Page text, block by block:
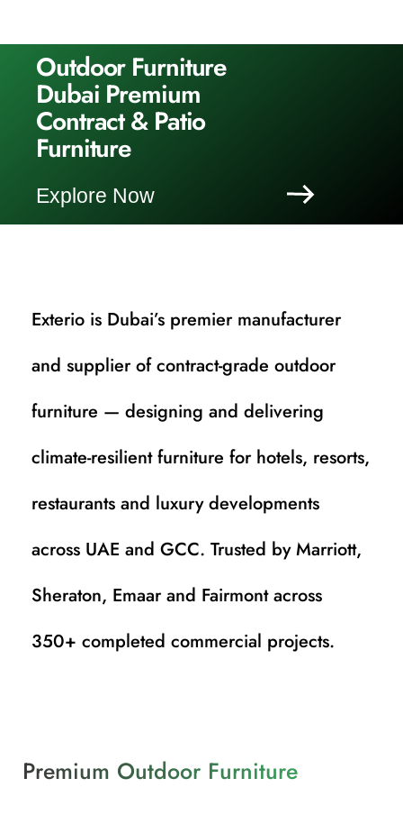
Outdoor Furniture
Dubai Premium
Contract & Patio
Furniture
Explore Now
Exterio is Dubai’s premier manufacturer
and supplier of contract-grade outdoor
furniture — designing and delivering
climate-resilient furniture for hotels, resorts,
restaurants and luxury developments
across UAE and GCC. Trusted by Marriott,
Sheraton, Emaar and Fairmont across
350+ completed commercial projects.
Premium Outdoor Furniture